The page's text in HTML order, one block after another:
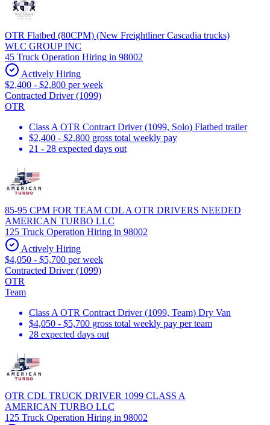
OTR Flatbed (80CPM) (New Freightliner Cascadia trucks)
WLC GROUP INC
45 Truck Operation Hiring in 98002
Actively Hiring
$2,400 - $2,800 per week
Contracted Driver (1099)
OTR
Class A OTR Contract Driver (1099, Solo) Flatbed trailer
$2,400 - $2,800 gross total weekly pay
21 - 28 expected days out
85-95 CPM FOR TEAM CDL A OTR DRIVERS NEEDED
AMERICAN TURBO LLC
125 Truck Operation Hiring in 98002
Actively Hiring
$4,050 - $5,700 per week
Contracted Driver (1099)
OTR
Team
Class A OTR Contract Driver (1099, Team) Dry Van
$4,050 - $5,700 gross total weekly pay per team
28 expected days out
OTR CDL TRUCK DRIVER 1099 CLASS A
AMERICAN TURBO LLC
125 Truck Operation Hiring in 98002